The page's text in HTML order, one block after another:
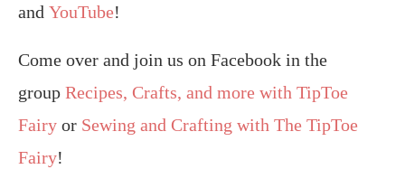
and YouTube!
Come over and join us on Facebook in the
group Recipes, Crafts, and more with TipToe
Fairy or Sewing and Crafting with The TipToe
Fairy!